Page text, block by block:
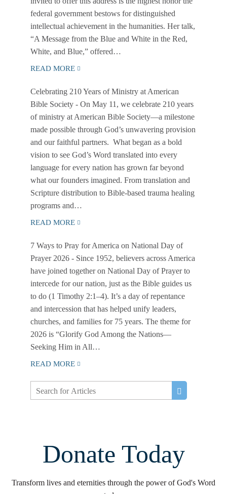
federal government bestows for distinguished
intellectual achievement in the humanities. Her talk,
“A Message from the Blue and White in the Red,
White, and Blue,” offered…
READ MORE
Celebrating 210 Years of Ministry at American
Bible Society - On May 11, we celebrate 210 years
of ministry at American Bible Society—a milestone
made possible through God’s unwavering provision
and our faithful partners. What began as a bold
vision to see God’s Word translated into every
language for every nation has grown far beyond
what our founders imagined. From translation and
Scripture distribution to Bible-based trauma healing
programs and…
READ MORE
7 Ways to Pray for America on National Day of
Prayer 2026 - Since 1952, believers across America
have joined together on National Day of Prayer to
intercede for our nation, just as the Bible guides us
to do (1 Timothy 2:1–4). It’s a day of repentance
and intercession that has helped unify leaders,
churches, and families for 75 years. The theme for
2026 is “Glorify God Among the Nations—
Seeking Him in All…
READ MORE
Donate Today
Transform lives and eternities through the power of God's Word